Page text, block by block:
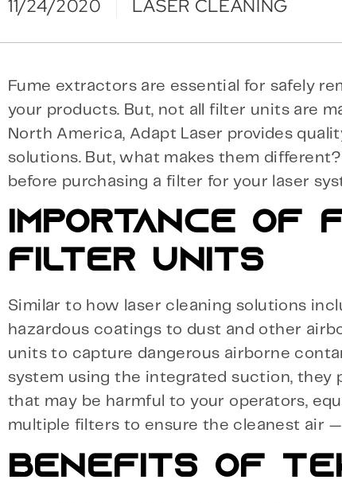
11/24/2020 LASER CLEANING
Fume extractors are essential for safely
your products. But, not all filter units are
North America, Adapt Laser provides
solutions. But, what makes them
before purchasing a filter for your laser
IMPORTANCE OF
FILTER UNITS
Similar to how laser cleaning solutions
hazardous coatings to dust and other
units to capture dangerous airborne
system using the integrated suction, they
that may be harmful to your operators,
multiple filters to ensure the cleanest air —
BENEFITS OF